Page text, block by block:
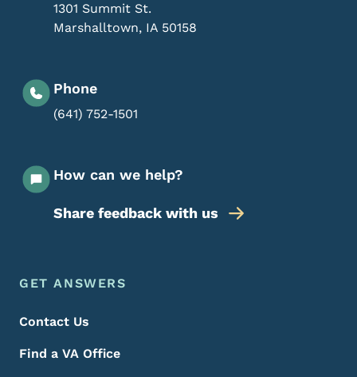
1301 Summit St.
Marshalltown, IA 50158
Phone
(641) 752-1501
How can we help?
Share feedback with us
Footer Menu
Footer
GET ANSWERS
Contact Us
Find a VA Office